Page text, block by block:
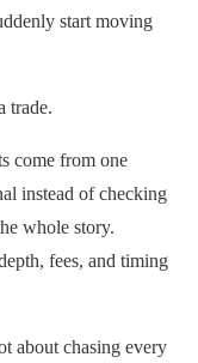
start moving
trade.
come from one
instead of checking
whole story.
fees, and timing
about chasing every